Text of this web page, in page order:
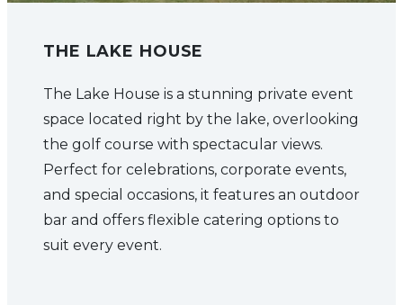
THE LAKE HOUSE
The Lake House is a stunning private event
space located right by the lake, overlooking
the golf course with spectacular views.
Perfect for celebrations, corporate events,
and special occasions, it features an outdoor
bar and offers flexible catering options to
suit every event.